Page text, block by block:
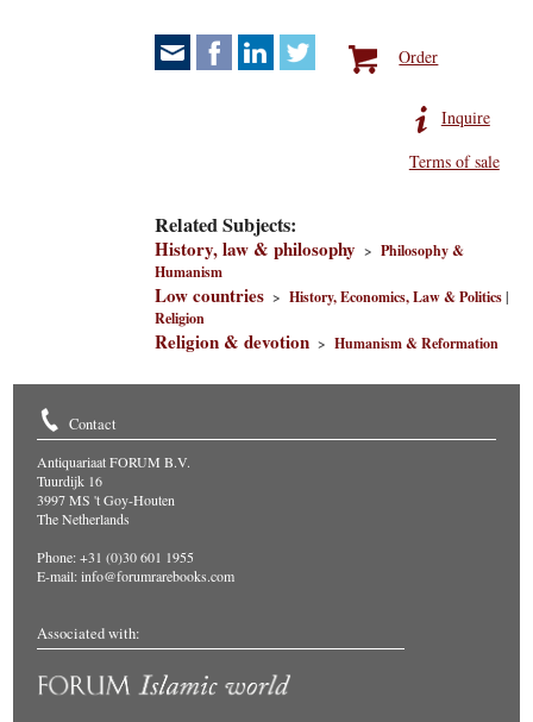
Order
Inquire
Terms of sale
Related Subjects:
History, law & philosophy >Philosophy &
Humanism
Low countries >History, Economics, Law & Politics|
Religion
Religion & devotion >Humanism & Reformation
Contact
Antiquariaat FORUM B.V.
Tuurdijk 16
3997 MS 't Goy-Houten
The Netherlands
Phone: +31 (0)30 601 1955
E-mail:info@forumrarebooks.com
Associated with: